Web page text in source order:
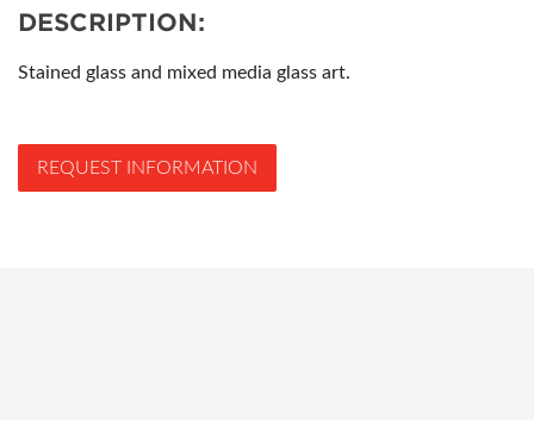
DESCRIPTION:
Stained glass and mixed media glass art.
REQUEST INFORMATION